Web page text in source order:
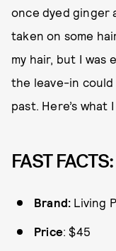
once dyed ginger
taken on some
my hair, but I was
the leave-in could
past. Here’s what
FAST FACTS:
Brand: Living
Price: $45